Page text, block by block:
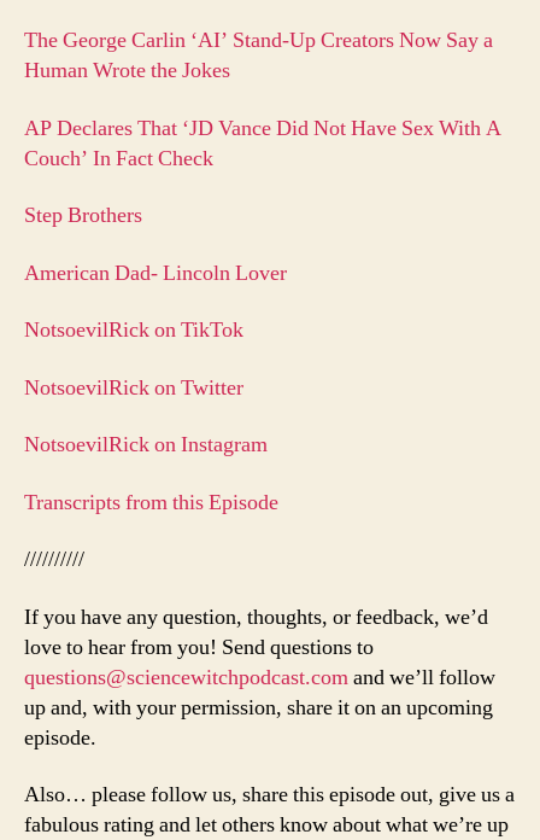
The George Carlin ‘AI’ Stand-Up Creators Now Say a
Human Wrote the Jokes
AP Declares That ‘JD Vance Did Not Have Sex With A
Couch’ In Fact Check
Step Brothers
American Dad- Lincoln Lover
NotsoevilRick on TikTok
NotsoevilRick on Twitter
NotsoevilRick on Instagram
Transcripts from this Episode
//////////
If you have any question, thoughts, or feedback, we’d
love to hear from you! Send questions to
questions@sciencewitchpodcast.comand we’ll follow
up and, with your permission, share it on an upcoming
episode.
Also… please follow us, share this episode out, give us a
fabulous rating and let others know about what we’re up